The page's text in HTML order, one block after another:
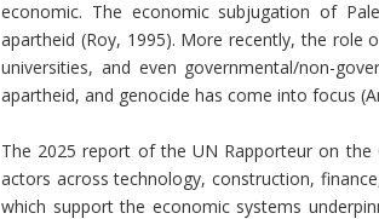
economic. The economic subjugation of
apartheid (Roy, 1995). More recently, the role
universities, and even governmental/non-
apartheid, and genocide has come into focus
The 2025 report of the UN Rapporteur on the
actors across technology, construction,
which support the economic systems